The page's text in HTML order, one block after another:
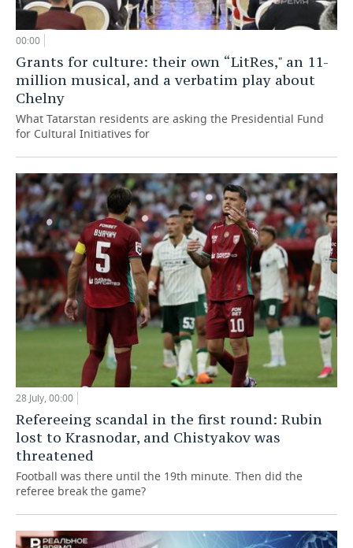
00:00
Grants for culture: their own “LitRes," an 11-
million musical, and a verbatim play about
Chelny
What Tatarstan residents are asking the Presidential Fund
for Cultural Initiatives for
28 July, 00:00
Refereeing scandal in the first round: Rubin
lost to Krasnodar, and Chistyakov was
threatened
Football was there until the 19th minute. Then did the
referee break the game?